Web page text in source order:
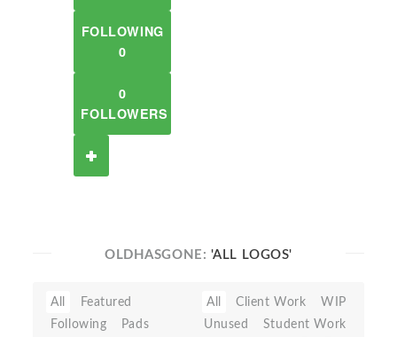
FOLLOWING
0
0
FOLLOWERS
OLDHASGONE: 'ALL LOGOS'
All
Featured
Following
Pads
All Client Work
WIP
Unused
Student Work